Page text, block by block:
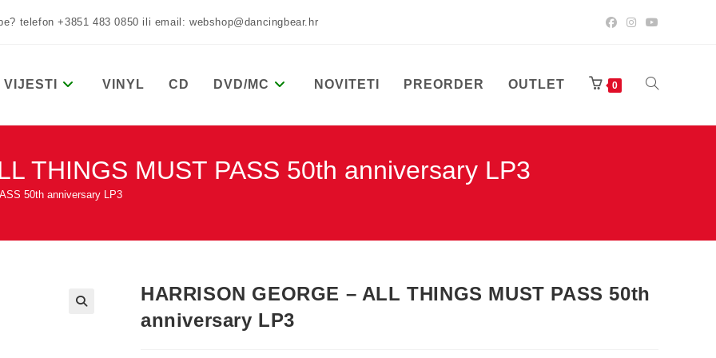
telefon +3851 483 0850 ili email: webshop@dancingbear.hr
VIJESTI VINYL CD DVD/MC NOVITETI PREORDER OUTLET 0 UKLJUČI/
WEB-
THINGS MUST PASS 50th anniversary LP3
50th anniversary LP3
HARRISON GEORGE – ALL THINGS MUST PASS 50th
anniversary LP3